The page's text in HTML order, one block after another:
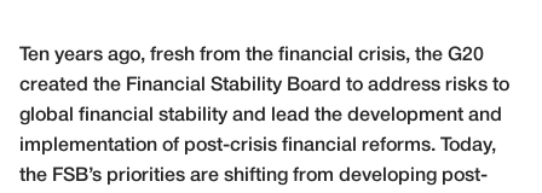
Ten years ago, fresh from the financial crisis, the G20
created the Financial Stability Board to address risks to
global financial stability and lead the development and
implementation of post-crisis financial reforms. Today,
the FSB’s priorities are shifting from developing post-